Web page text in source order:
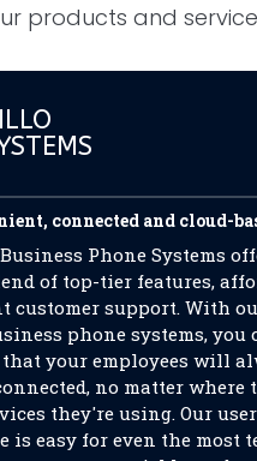
products and
connected and cloud-
Phone Systems
of top-tier features,
customer support. With
phone systems, you
your employees will
no matter where
they're using. Our
is easy for even the most